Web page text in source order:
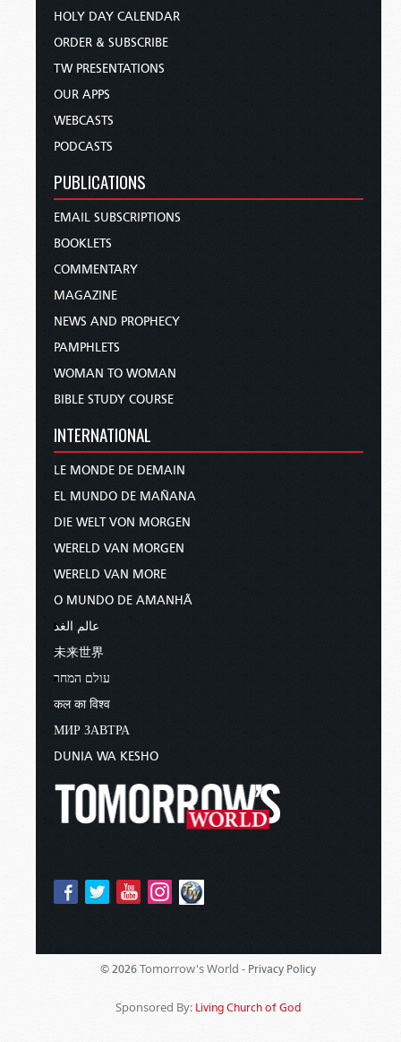
HOLY DAY CALENDAR
ORDER & SUBSCRIBE
TW PRESENTATIONS
OUR APPS
WEBCASTS
PODCASTS
PUBLICATIONS
EMAIL SUBSCRIPTIONS
BOOKLETS
COMMENTARY
MAGAZINE
NEWS AND PROPHECY
PAMPHLETS
WOMAN TO WOMAN
BIBLE STUDY COURSE
INTERNATIONAL
LE MONDE DE DEMAIN
EL MUNDO DE MAÑANA
DIE WELT VON MORGEN
WERELD VAN MORGEN
WERELD VAN MORE
O MUNDO DE AMANHÃ
عالم الغد
未来世界
עולם המחר
कल का विश्व
МИР ЗАВТРА
DUNIA WA KESHO
© 2026 Tomorrow's World - Privacy Policy
Sponsored By: Living Church of God